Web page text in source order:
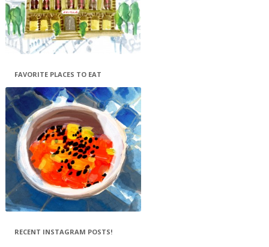
FAVORITE PLACES TO EAT
RECENT INSTAGRAM POSTS!